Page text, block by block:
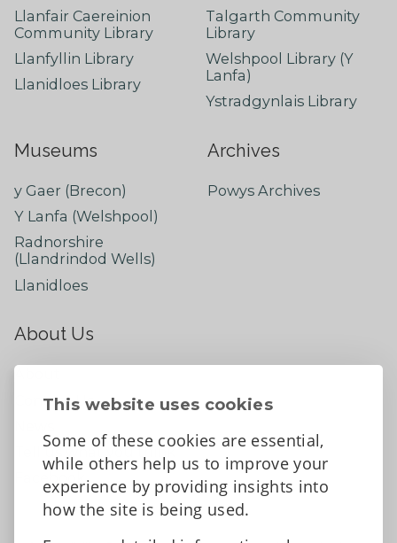
This website uses cookies
Some of these cookies are essential,
while others help us to improve your
experience by providing insights into
how the site is being used.
Llanfair Caereinion
Community Library
Llanfyllin Library
Llanidloes Library
Talgarth Community
Library
Welshpool Library (Y
Lanfa)
Ystradgynlais Library
Museums
y Gaer (Brecon)
Y Lanfa (Welshpool)
Radnorshire
(Llandrindod Wells)
Llanidloes
Archives
Powys Archives
About Us
Contact Us
Tell us what you think